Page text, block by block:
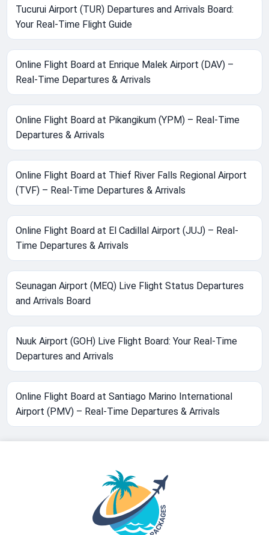
Tucurui Airport (TUR) Departures and Arrivals Board:
Your Real-Time Flight Guide
Online Flight Board at Enrique Malek Airport (DAV) –
Real-Time Departures & Arrivals
Online Flight Board at Pikangikum (YPM) – Real-Time
Departures & Arrivals
Online Flight Board at Thief River Falls Regional Airport
(TVF) – Real-Time Departures & Arrivals
Online Flight Board at El Cadillal Airport (JUJ) – Real-
Time Departures & Arrivals
Seunagan Airport (MEQ) Live Flight Status Departures
and Arrivals Board
Nuuk Airport (GOH) Live Flight Board: Your Real-Time
Departures and Arrivals
Online Flight Board at Santiago Marino International
Airport (PMV) – Real-Time Departures & Arrivals